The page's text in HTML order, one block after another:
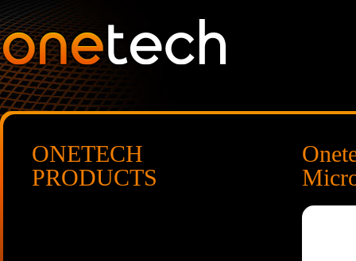
ONETECH
PRODUCTS